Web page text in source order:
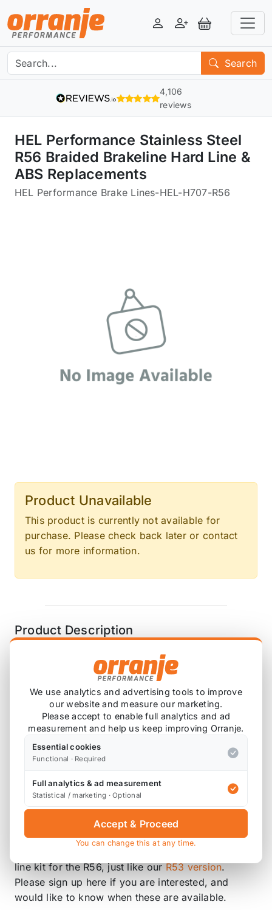
LoginRegisterView Basket
Search
4,106
reviews
HEL Performance Stainless Steel
R56 Braided Brakeline Hard Line &
ABS Replacements
HEL Performance Brake Lines-HEL-H707-R56
Product Unavailable
This product is currently not available for
purchase. Please check back later or contact
us for more information.
Product Description
HEL brake lines are made in house, and we
always aim to ship with a few working days,
however please allow up to a week during
busy times. Please also note that stock of the
different colours and components change all
the time, so although we try and keep stock,
please check with us if time critical.
Please note that as brake lines are custom
line kit for the R56, just like ourR53 version.
Please sign up here if you are interested, and
would like to know when these are available.
We use analytics and advertising tools to improve
our website and measure our marketing.
Please accept to enable full analytics and ad
measurement and help us keep improving Orranje.
Essential cookies
Functional · Required
Full analytics & ad measurement
Statistical / marketing · Optional
Accept & Proceed
You can change this at any time.